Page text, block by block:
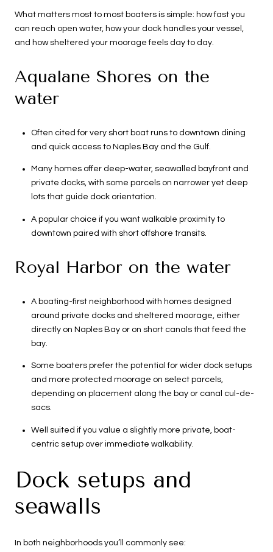
What matters most to most boaters is simple: how fast you
can reach open water, how your dock handles your vessel,
and how sheltered your moorage feels day to day.
Aqualane Shores on the
water
Often cited for very short boat runs to downtown dining
and quick access to Naples Bay and the Gulf.
Many homes offer deep-water, seawalled bayfront and
private docks, with some parcels on narrower yet deep
lots that guide dock orientation.
A popular choice if you want walkable proximity to
downtown paired with short offshore transits.
Royal Harbor on the water
A boating-first neighborhood with homes designed
around private docks and sheltered moorage, either
directly on Naples Bay or on short canals that feed the
bay.
Some boaters prefer the potential for wider dock setups
and more protected moorage on select parcels,
depending on placement along the bay or canal cul-de-
sacs.
Well suited if you value a slightly more private, boat-
centric setup over immediate walkability.
Dock setups and
seawalls
In both neighborhoods you’ll commonly see: